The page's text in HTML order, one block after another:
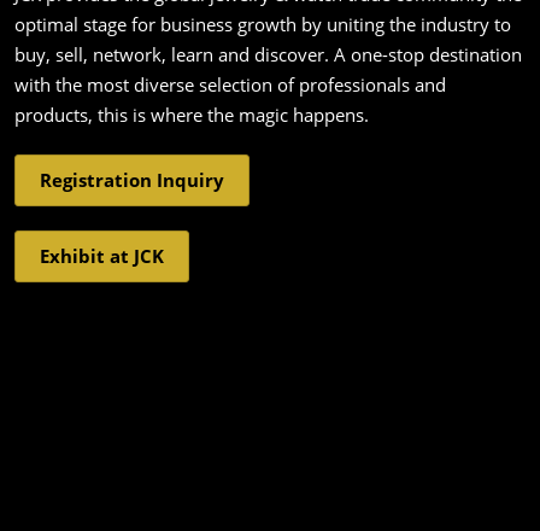
optimal stage for business growth by uniting the industry to
buy, sell, network, learn and discover. A one-stop destination
with the most diverse selection of professionals and
products, this is where the magic happens.
Registration Inquiry
Exhibit at JCK